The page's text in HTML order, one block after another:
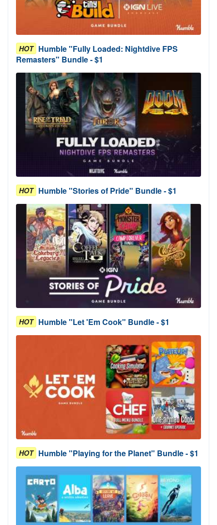
HOT Humble "Fully Loaded: Nightdive FPS
Remasters" Bundle - $1
HOT Humble "Stories of Pride" Bundle - $1
HOT Humble "Let 'Em Cook" Bundle - $1
HOT Humble "Playing for the Planet" Bundle - $1